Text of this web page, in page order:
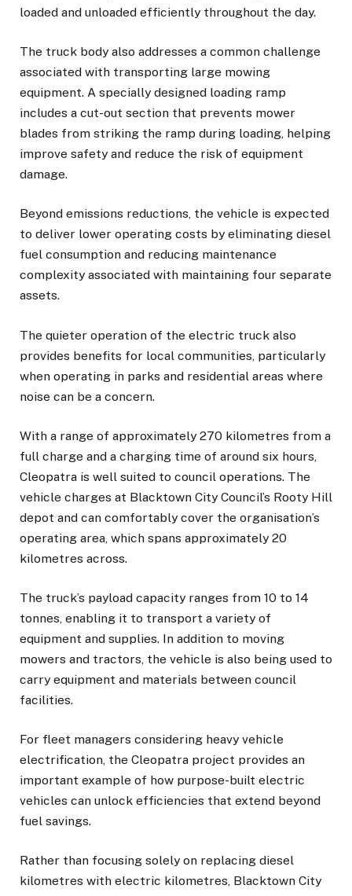
loaded and unloaded efficiently throughout the day.
The truck body also addresses a common challenge
associated with transporting large mowing
equipment. A specially designed loading ramp
includes a cut-out section that prevents mower
blades from striking the ramp during loading, helping
improve safety and reduce the risk of equipment
damage.
Beyond emissions reductions, the vehicle is expected
to deliver lower operating costs by eliminating diesel
fuel consumption and reducing maintenance
complexity associated with maintaining four separate
assets.
The quieter operation of the electric truck also
provides benefits for local communities, particularly
when operating in parks and residential areas where
noise can be a concern.
With a range of approximately 270 kilometres from a
full charge and a charging time of around six hours,
Cleopatra is well suited to council operations. The
vehicle charges at Blacktown City Council’s Rooty Hill
depot and can comfortably cover the organisation’s
operating area, which spans approximately 20
kilometres across.
The truck’s payload capacity ranges from 10 to 14
tonnes, enabling it to transport a variety of
equipment and supplies. In addition to moving
mowers and tractors, the vehicle is also being used to
carry equipment and materials between council
facilities.
For fleet managers considering heavy vehicle
electrification, the Cleopatra project provides an
important example of how purpose-built electric
vehicles can unlock efficiencies that extend beyond
fuel savings.
Rather than focusing solely on replacing diesel
kilometres with electric kilometres, Blacktown City